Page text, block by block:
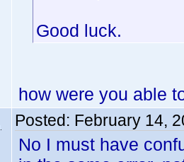
Good luck.
how were you able
Posted: February 14,
No I must have